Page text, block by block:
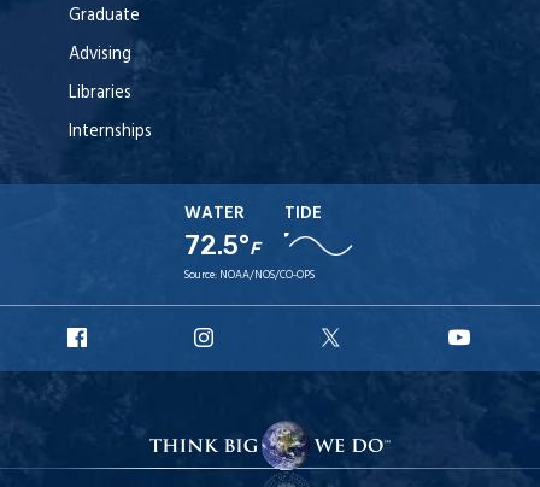
Graduate
Advising
Libraries
Internships
WATER
72.5°F
TIDE
Source: NOAA/NOS/CO-OPS
Facebook
Instagram
X